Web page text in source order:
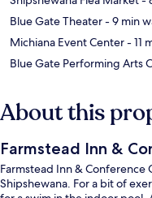
Blue Gate Theater- 9 min
Michiana Event Center- 11
Blue Gate Performing Arts
About this
Farmstead Inn &
Farmstead Inn & Conference
Shipshewana. For a bit of